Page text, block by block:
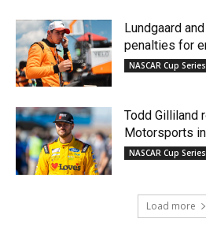
Lundgaard
penalties for
NASCAR Cup Series
Todd Gilliland
Motorsports
NASCAR Cup Series
Load more